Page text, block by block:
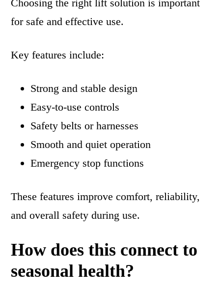
Choosing the right lift solution is important
for safe and effective use.
Key features include:
Strong and stable design
Easy-to-use controls
Safety belts or harnesses
Smooth and quiet operation
Emergency stop functions
These features improve comfort, reliability,
and overall safety during use.
How does this connect to
seasonal health?